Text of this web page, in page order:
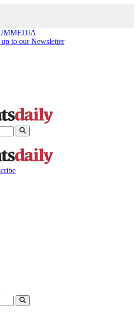
MEDIA
up to our Newsletter